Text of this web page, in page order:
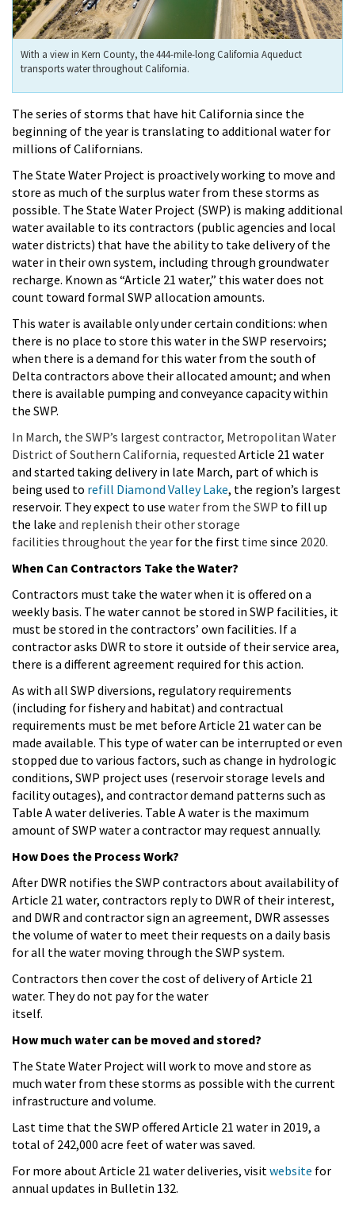
With a view in Kern County, the 444-mile-long California Aqueduct
transports water throughout California.
The series of storms that have hit California since the
beginning of the year is translating to additional water for
millions of Californians.
The State Water Project is proactively working to move and
store as much of the surplus water from these storms as
possible. The State Water Project (SWP) is making additional
water available to its contractors (public agencies and local
water districts) that have the ability to take delivery of the
water in their own system, including through groundwater
recharge. Known as “Article 21 water,” this water does not
count toward formal SWP allocation amounts.
This water is available only under certain conditions: when
there is no place to store this water in the SWP reservoirs;
when there is a demand for this water from the south of
Delta contractors above their allocated amount; and when
there is available pumping and conveyance capacity within
the SWP.
In March, the SWP’s largest contractor, Metropolitan Water
District of Southern California, requested Article 21 water
and started taking delivery in late March, part of which is
being used to refill Diamond Valley Lake, the region’s largest
reservoir. They expect to use water from the SWP to fill up
the lake and replenish their other storage
facilities throughout the year for the first time since 2020.
When Can Contractors Take the Water?
Contractors must take the water when it is offered on a
weekly basis. The water cannot be stored in SWP facilities, it
must be stored in the contractors’ own facilities. If a
contractor asks DWR to store it outside of their service area,
there is a different agreement required for this action.
As with all SWP diversions, regulatory requirements
(including for fishery and habitat) and contractual
requirements must be met before Article 21 water can be
made available. This type of water can be interrupted or even
stopped due to various factors, such as change in hydrologic
conditions, SWP project uses (reservoir storage levels and
facility outages), and contractor demand patterns such as
Table A water deliveries. Table A water is the maximum
amount of SWP water a contractor may request annually.
How Does the Process Work?
After DWR notifies the SWP contractors about availability of
Article 21 water, contractors reply to DWR of their interest,
and DWR and contractor sign an agreement, DWR assesses
the volume of water to meet their requests on a daily basis
for all the water moving through the SWP system.
Contractors then cover the cost of delivery of Article 21
water. They do not pay for the water
itself.
How much water can be moved and stored?
The State Water Project will work to move and store as
much water from these storms as possible with the current
infrastructure and volume.
Last time that the SWP offered Article 21 water in 2019, a
total of 242,000 acre feet of water was saved.
For more about Article 21 water deliveries, visitwebsite for
annual updates in Bulletin 132.